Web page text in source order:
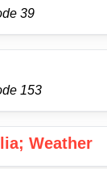
39
153
Weather